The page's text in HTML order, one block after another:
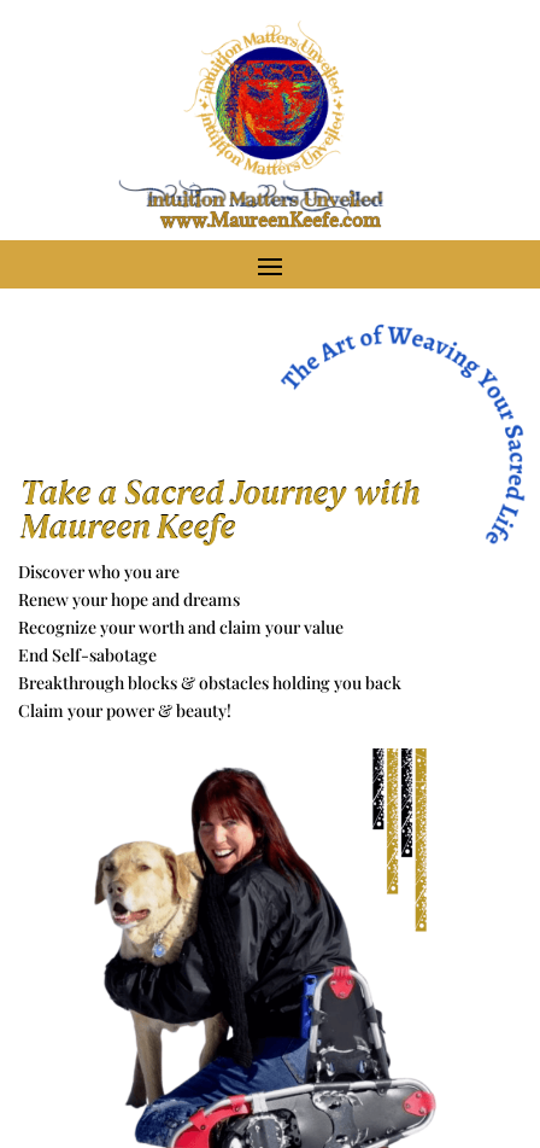
www.MaureenKeefe.com
Take a Sacred Journey with
Maureen Keefe
Discover who you are
Renew your hope and dreams
Recognize your worth and claim your value
End Self-sabotage
Breakthrough blocks & obstacles holding you back
Claim your power & beauty!